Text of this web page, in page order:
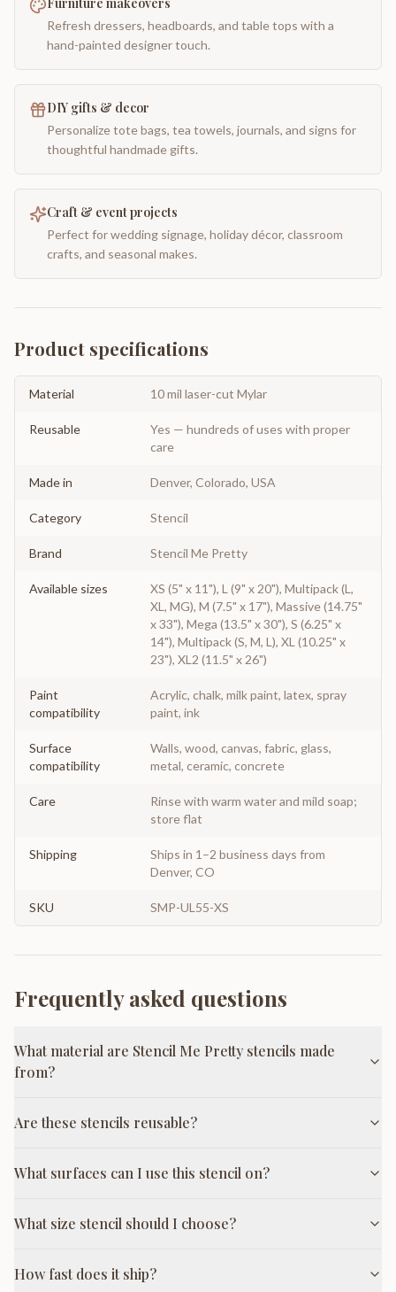
Refresh dressers, headboards, and table tops with a
hand-painted designer touch.
DIY gifts & decor
Personalize tote bags, tea towels, journals, and signs for
thoughtful handmade gifts.
Craft & event projects
Perfect for wedding signage, holiday décor, classroom
crafts, and seasonal makes.
Product specifications
Material 10 mil laser-cut Mylar
Reusable
Yes — hundreds of uses with proper
care
Made in Denver, Colorado, USA
Category Stencil
Brand Stencil Me Pretty
Available sizes
XS (5" x 11"), L (9" x 20"), Multipack (L,
XL, MG), M (7.5" x 17"), Massive (14.75"
x 33"), Mega (13.5" x 30"), S (6.25" x
14"), Multipack (S, M, L), XL (10.25" x
23"), XL2 (11.5" x 26")
Paint
compatibility
Acrylic, chalk, milk paint, latex, spray
paint, ink
Surface
compatibility
Walls, wood, canvas, fabric, glass,
metal, ceramic, concrete
Care
Rinse with warm water and mild soap;
store flat
Shipping
Ships in 1–2 business days from
Denver, CO
SKU SMP-UL55-XS
Frequently asked questions
What material are Stencil Me Pretty stencils made
from?
Are these stencils reusable?
What surfaces can I use this stencil on?
What size stencil should I choose?
How fast does it ship?